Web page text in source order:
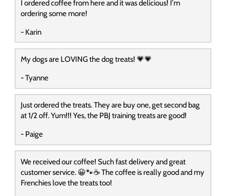
I ordered coffee from here and it was delicious! I'm
ordering some more!
- Karin
My dogs are LOVING the dog treats! 💗💗
- Tyanne
Just ordered the treats. They are buy one, get second bag
at 1/2 off. Yum!!! Yes, the PBJ training treats are good!
- Paige
We received our coffee! Such fast delivery and great
customer service. 😀🐾☕️ The coffee is really good and my
Frenchies love the treats too!